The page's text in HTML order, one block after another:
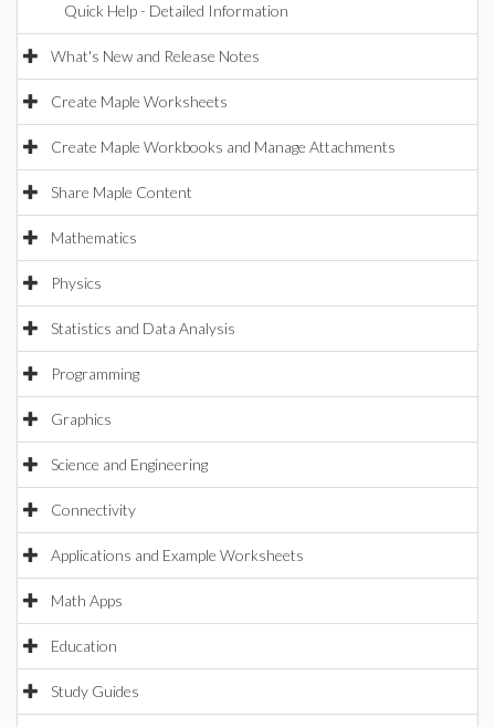
Quick Help - Detailed Information
What's New and Release Notes
Create Maple Worksheets
Create Maple Workbooks and Manage Attachments
Share Maple Content
Mathematics
Physics
Statistics and Data Analysis
Programming
Graphics
Science and Engineering
Connectivity
Applications and Example Worksheets
Math Apps
Education
Study Guides